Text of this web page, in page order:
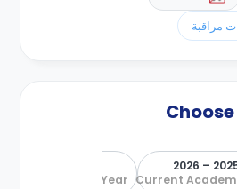
2025 –
Current
Next Academic Year